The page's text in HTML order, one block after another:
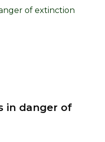
in danger of